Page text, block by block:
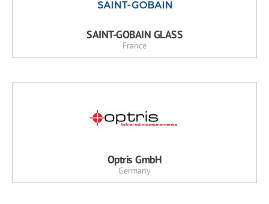
SAINT-GOBAIN GLASS
France
Optris GmbH
Germany